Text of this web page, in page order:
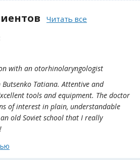
Читать все
with an otorhinolaryngologist
Tatiana. Attentive and
tools and equipment. The doctor
of interest in plain, understandable
old Soviet school that I really